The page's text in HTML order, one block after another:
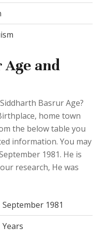
and
Basrur Age?
home town
the below table you
information. You may
1981. He is
research, He was
September 1981
Years